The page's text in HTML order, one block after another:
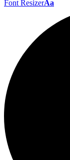
Font ResizerAa